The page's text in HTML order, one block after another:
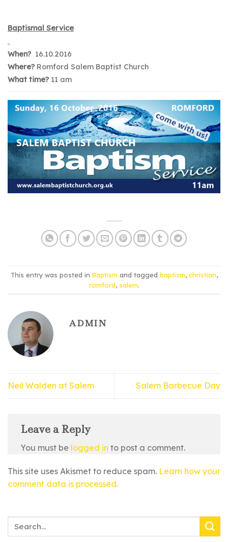
Baptismal Service
When? 16.10.2016
Where? Romford Salem Baptist Church
What time? 11 am
This entry was posted in Baptism and tagged baptism, christian,
romford, salem.
ADMIN
Neil Walden at Salem Salem Barbecue Day
Leave a Reply
You must be logged in to post a comment.
This site uses Akismet to reduce spam. Learn how your
comment data is processed.